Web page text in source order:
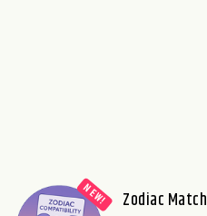
Zodiac Match